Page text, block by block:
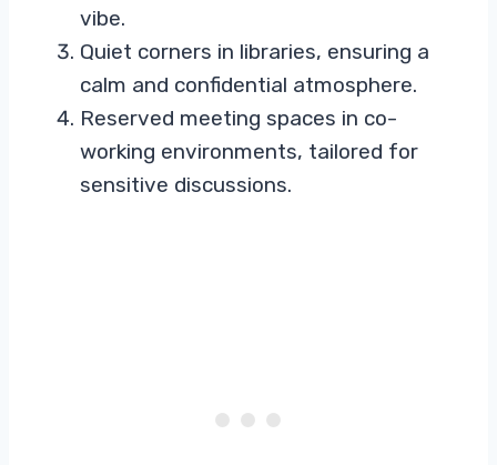
vibe.
Quiet corners in libraries, ensuring a
calm and confidential atmosphere.
Reserved meeting spaces in co-
working environments, tailored for
sensitive discussions.